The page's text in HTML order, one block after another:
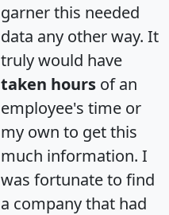
garner this needed
data any other way. It
truly would have
taken hours of an
employee's time or
my own to get this
much information. I
was fortunate to find
a company that had